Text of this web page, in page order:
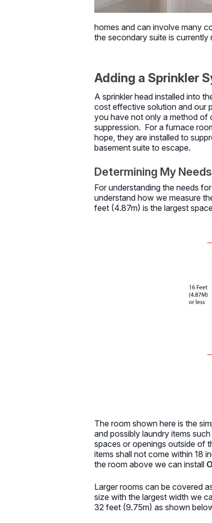
homes and can involve many
the secondary suite is currently
Adding a Sprinkler
A sprinkler head installed into
cost effective solution and our
you have not only a method of
suppression. For a furnace
hope, they are installed to
basement suite to escape.
Determining My Needs
For understanding the needs
understand how we measure
feet (4.87m) is the largest
The room shown here is the
and possibly laundry items
spaces or openings outside of
items shall not come within 18
the room above we can install
Larger rooms can be covered
size with the largest width we
32 feet (9.75m) as shown